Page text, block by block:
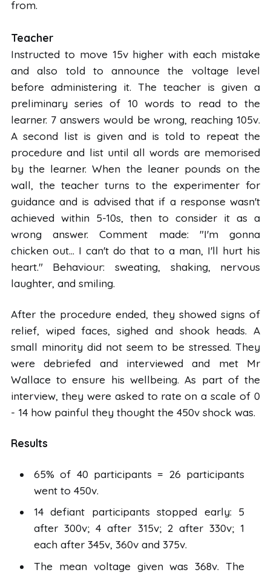
from.
Teacher
Instructed to move 15v higher with each mistake
and also told to announce the voltage level
before administering it. The teacher is given a
preliminary series of 10 words to read to the
learner. 7 answers would be wrong, reaching 105v.
A second list is given and is told to repeat the
procedure and list until all words are memorised
by the learner. When the leaner pounds on the
wall, the teacher turns to the experimenter for
guidance and is advised that if a response wasn't
achieved within 5-10s, then to consider it as a
wrong answer. Comment made: "I'm gonna
chicken out... I can't do that to a man, I'll hurt his
heart." Behaviour: sweating, shaking, nervous
laughter, and smiling.
After the procedure ended, they showed signs of
relief, wiped faces, sighed and shook heads. A
small minority did not seem to be stressed. They
were debriefed and interviewed and met Mr
Wallace to ensure his wellbeing. As part of the
interview, they were asked to rate on a scale of 0
- 14 how painful they thought the 450v shock was.
Results
65% of 40 participants = 26 participants
went to 450v.
14 defiant participants stopped early: 5
after 300v; 4 after 315v; 2 after 330v; 1
each after 345v, 360v and 375v.
The mean voltage given was 368v. The